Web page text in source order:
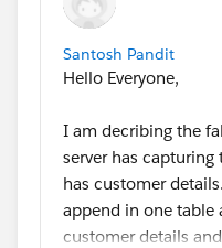
Santosh Pandit
Hello Everyone,
I am decribing the
server has
has customer
append in one table
customer details